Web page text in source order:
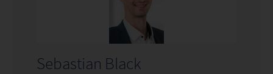
Sebastian Black